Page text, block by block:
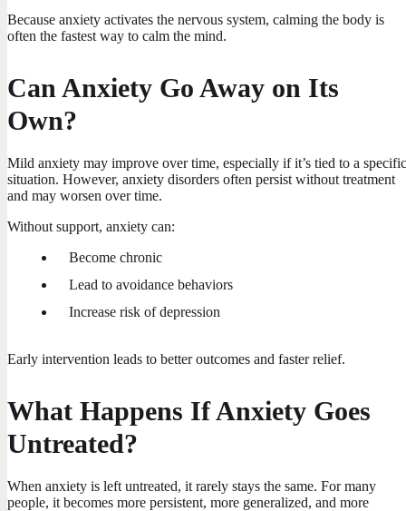
Because anxiety activates the nervous system, calming the body is
often the fastest way to calm the mind.
Can Anxiety Go Away on Its
Own?
Mild anxiety may improve over time, especially if it’s tied to a specific
situation. However, anxiety disorders often persist without treatment
and may worsen over time.
Without support, anxiety can:
Become chronic
Lead to avoidance behaviors
Increase risk of depression
Early intervention leads to better outcomes and faster relief.
What Happens If Anxiety Goes
Untreated?
When anxiety is left untreated, it rarely stays the same. For many
people, it becomes more persistent, more generalized, and more